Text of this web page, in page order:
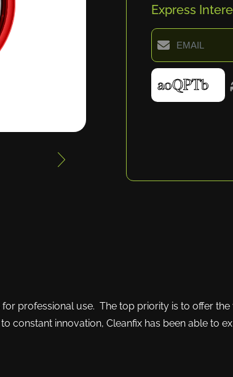
Express
professional use. The top priority is to offer
constant innovation, Cleanfix has been able to